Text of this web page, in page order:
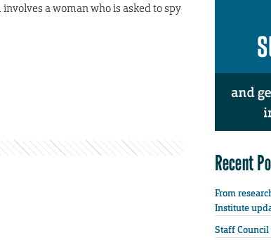
a woman who is asked to spy
Recent
From
Institute
Staff Council